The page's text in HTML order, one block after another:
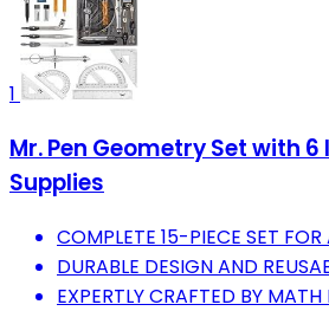
1
Mr. Pen Geometry Set with
Supplies
COMPLETE 15-PIECE SET FOR
DURABLE DESIGN AND
EXPERTLY CRAFTED BY